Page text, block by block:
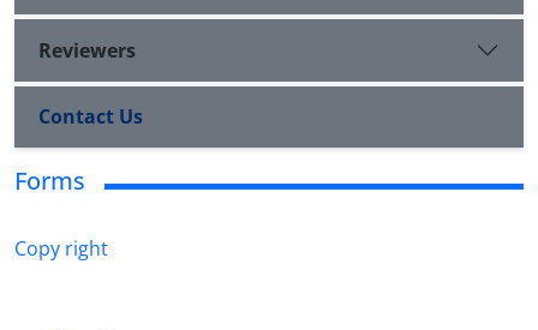
Reviewers
Contact Us
Forms
Copy right